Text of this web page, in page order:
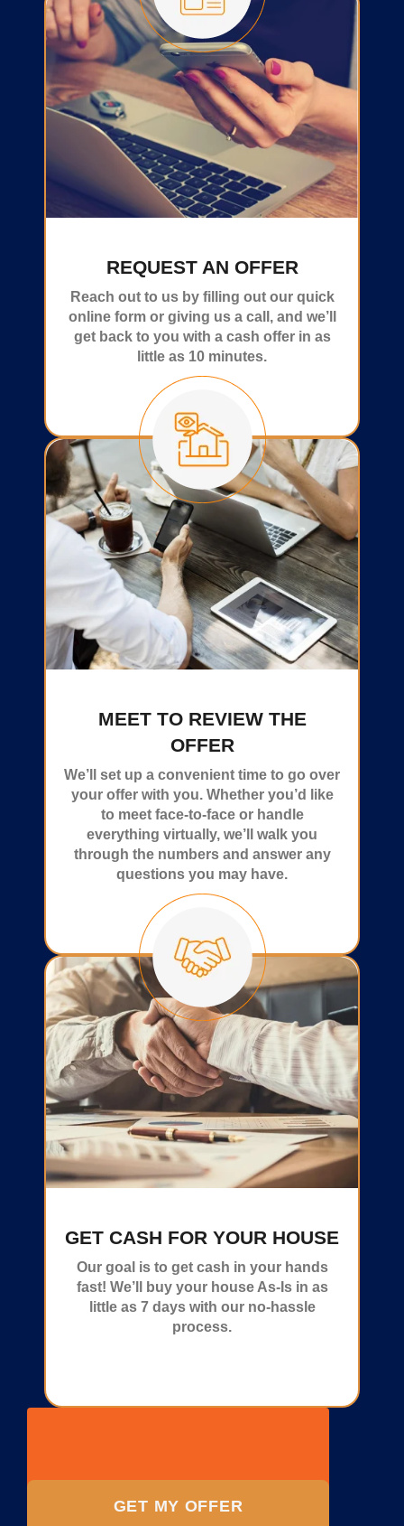
REQUEST AN OFFER
Reach out to us by filling out our quick
online form or giving us a call, and we’ll
get back to you with a cash offer in as
little as 10 minutes.
MEET TO REVIEW THE
OFFER
We’ll set up a convenient time to go over
your offer with you. Whether you’d like
to meet face-to-face or handle
everything virtually, we’ll walk you
through the numbers and answer any
questions you may have.
GET CASH FOR YOUR HOUSE
Our goal is to get cash in your hands
fast! We’ll buy your house As-Is in as
little as 7 days with our no-hassle
process.
GET MY OFFER